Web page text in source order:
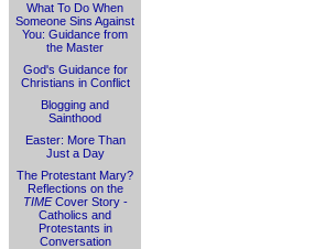
What To Do When
Someone Sins Against
You: Guidance from
the Master
God's Guidance for
Christians in Conflict
Blogging and
Sainthood
Easter: More Than
Just a Day
The Protestant Mary?
Reflections on the
TIMECover Story -
Catholics and
Protestants in
Conversation